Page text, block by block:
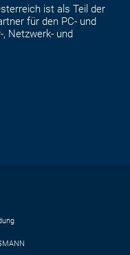
ist als Teil der
für den PC- und
, Netzwerk- und